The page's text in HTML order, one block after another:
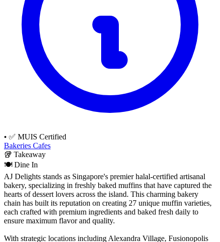
• ✅ MUIS Certified
Bakeries Cafes
🥡 Takeaway
🍽️ Dine In
AJ Delights stands as Singapore's premier halal-certified artisanal
bakery, specializing in freshly baked muffins that have captured the
hearts of dessert lovers across the island. This charming bakery
chain has built its reputation on creating 27 unique muffin varieties,
each crafted with premium ingredients and baked fresh daily to
ensure maximum flavor and quality.
With strategic locations including Alexandra Village, Fusionopolis